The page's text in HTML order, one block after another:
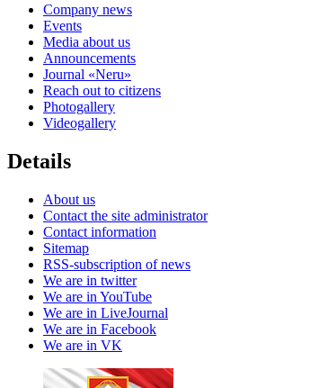
Company news
Events
Media about us
Announcements
Journal «Neru»
Reach out to citizens
Photogallery
Videogallery
Details
About us
Contact the site administrator
Contact information
Sitemap
RSS-subscription of news
We are in twitter
We are in YouTube
We are in LiveJournal
We are in Facebook
We are in VK